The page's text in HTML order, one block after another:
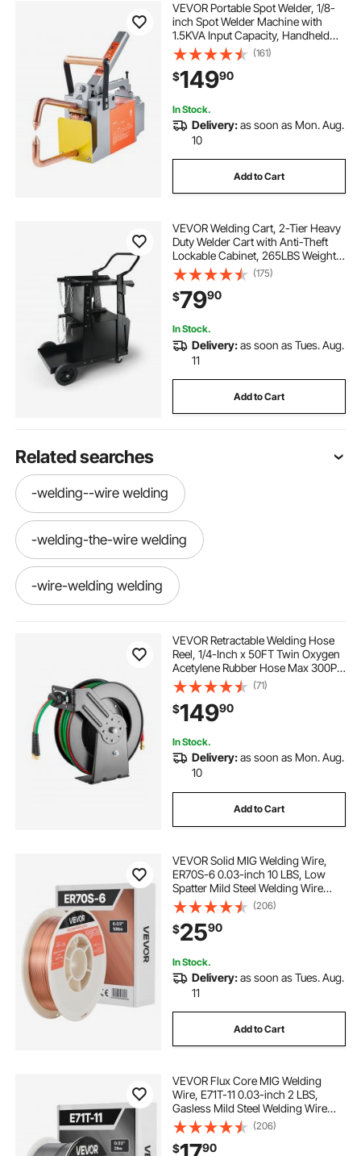
VEVOR Portable Spot Welder, 1/8-
inch Spot Welder Machine with
1.5KVA Input Capacity, Handheld
Welding Tip Gun, Metal Sheet Spot
Welding Machine for Steel Plates
(161)
$14990
In Stock.
Delivery:as soon as Mon. Aug.
10
Add to Cart
VEVOR Welding Cart, 2-Tier Heavy
Duty Welder Cart with Anti-Theft
Lockable Cabinet, 265LBS Weight
Capacity, 360° Swivel Wheels, Tank
Storage Safety Chains, Welding
Cabinet for TIG, ARC, Plasma
Cutter
(175)
$7990
In Stock.
Delivery:as soon as Tues. Aug.
11
Add to Cart
Related searches
-welding--wire welding
-welding-the-wire welding
-wire-welding welding
-welding--wire welding-wire
-the-welding-wire
-welding-the-wire wire-welding
-wire-welding
--wire-welding welding-wire
-welding-the-wire welding-wire
--wire-welding
-welding--wire wire-welding
--wire-welding wire-welding
VEVOR Retractable Welding Hose
Reel, 1/4-Inch x 50FT Twin Oxygen
Acetylene Rubber Hose Max 300PSI
- T Grade, Ceiling/Wall Mount
Heavy Duty Steel Hose Reel Auto-
Rewind, Ideal for Workshops
Garages
(71)
$14990
In Stock.
Delivery:as soon as Mon. Aug.
10
Add to Cart
VEVOR Solid MIG Welding Wire,
ER70S-6 0.03-inch 10 LBS, Low
Spatter Mild Steel Welding Wire
with High Deoxidizers for All-
Position Gas Shielded Welding
(206)
$2590
In Stock.
Delivery:as soon as Tues. Aug.
11
Add to Cart
VEVOR Flux Core MIG Welding
Wire, E71T-11 0.03-inch 2 LBS,
Gasless Mild Steel Welding Wire
with Low Spatter for All Position Arc
Welding, Self-Shielded for Outdoor
Use
(206)
$ 90